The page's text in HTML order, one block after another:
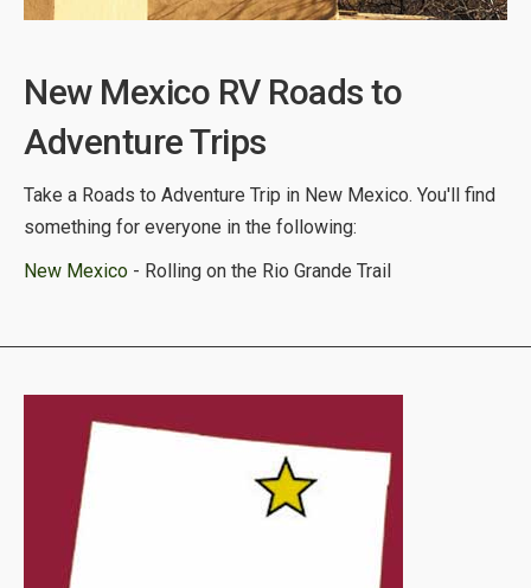
New Mexico RV Roads to
Adventure Trips
Take a Roads to Adventure Trip in New Mexico. You'll find
something for everyone in the following:
New Mexico - Rolling on the Rio Grande Trail